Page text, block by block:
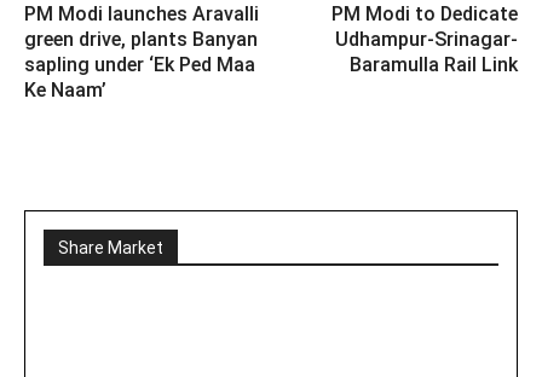
PM Modi launches Aravalli
green drive, plants Banyan
sapling under ‘Ek Ped Maa
Ke Naam’
PM Modi to Dedicate
Udhampur-Srinagar-
Baramulla Rail Link
Share Market